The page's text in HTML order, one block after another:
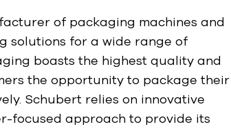
of packaging machines and
solutions for a wide range of
boasts the highest quality and
the opportunity to package their
Schubert relies on innovative
focused approach to provide its